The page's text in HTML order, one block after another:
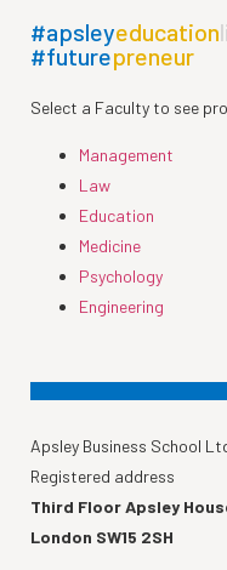
#apsleyeducation
#futurepreneur
Select a Faculty to see
Management
Law
Education
Medicine
Psychology
Engineering
Apsley Business School
Registered address
Third Floor Apsley
London SW15 2SH